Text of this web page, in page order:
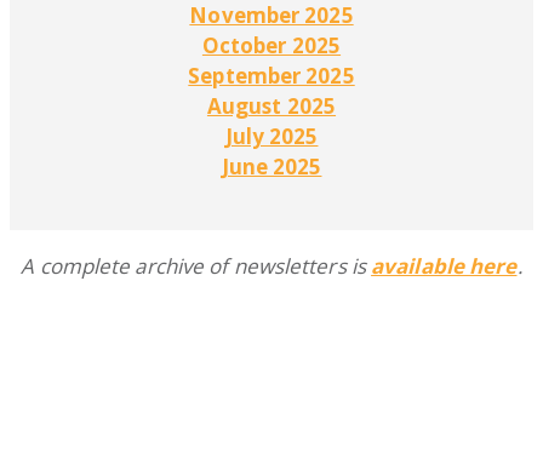
November 2025
October 2025
September 2025
August 2025
July 2025
June 2025
A complete archive of newsletters isavailable here.